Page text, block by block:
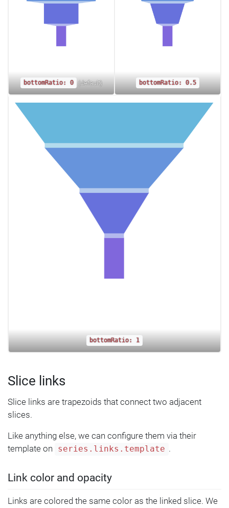
bottomRatio: 0 (default) bottomRatio: 0.5
bottomRatio: 1
Slice links
Slice links are trapezoids that connect two adjacent
slices.
Like anything else, we can configure them via their
template on
series.links.template .
Link color and opacity
Links are colored the same color as the linked slice. We